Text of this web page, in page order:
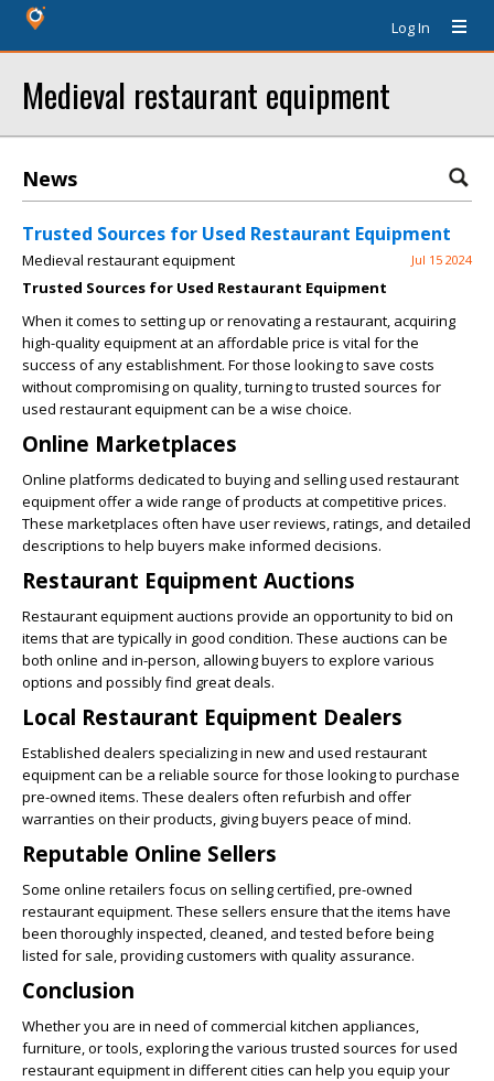
Log In
Medieval restaurant equipment
News
Trusted Sources for Used Restaurant Equipment
Medieval restaurant equipment Jul 15 2024
Trusted Sources for Used Restaurant Equipment
When it comes to setting up or renovating a restaurant, acquiring
high-quality equipment at an affordable price is vital for the
success of any establishment. For those looking to save costs
without compromising on quality, turning to trusted sources for
used restaurant equipment can be a wise choice.
Online Marketplaces
Online platforms dedicated to buying and selling used restaurant
equipment offer a wide range of products at competitive prices.
These marketplaces often have user reviews, ratings, and detailed
descriptions to help buyers make informed decisions.
Restaurant Equipment Auctions
Restaurant equipment auctions provide an opportunity to bid on
items that are typically in good condition. These auctions can be
both online and in-person, allowing buyers to explore various
options and possibly find great deals.
Local Restaurant Equipment Dealers
Established dealers specializing in new and used restaurant
equipment can be a reliable source for those looking to purchase
pre-owned items. These dealers often refurbish and offer
warranties on their products, giving buyers peace of mind.
Reputable Online Sellers
Some online retailers focus on selling certified, pre-owned
restaurant equipment. These sellers ensure that the items have
been thoroughly inspected, cleaned, and tested before being
listed for sale, providing customers with quality assurance.
Conclusion
Whether you are in need of commercial kitchen appliances,
furniture, or tools, exploring the various trusted sources for used
restaurant equipment in different cities can help you equip your